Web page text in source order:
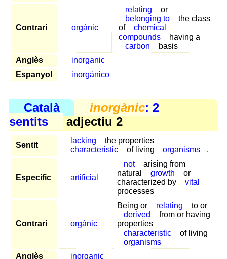
Contrari orgànic
relating
or
belonging to
the class
of
chemical
compounds
having a
carbon
basis
Anglès
inorganic
Espanyol
inorgánico
Català inorgànic: 2
sentits
adjectiu 2
Sentit
lacking
the properties
characteristic
of living organisms .
Específic artificial
not
arising from
natural
growth
or
characterized by
vital
processes
Contrari orgànic
Being or relating
to or
derived
from or having
properties
characteristic
of living
organisms
Anglès
inorganic